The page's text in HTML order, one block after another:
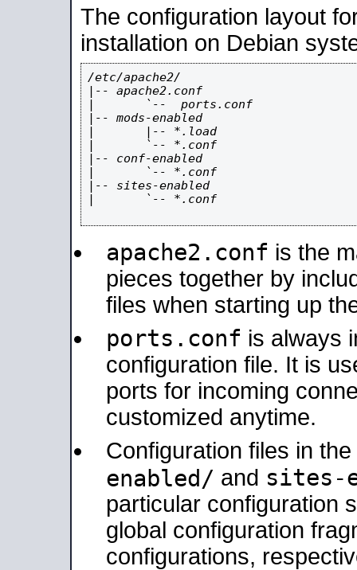
The configuration layout
installation on Debian
/etc/apache2/
|-- apache2.conf
|       `--  ports.conf
|-- mods-enabled
|       |-- *.load
|       `-- *.conf
|-- conf-enabled
|       `-- *.conf
|-- sites-enabled
|       `-- *.conf
apache2.conf is the
pieces together by
files when starting up
ports.conf is always
configuration file. It is
ports for incoming
customized anytime.
Configuration files in the
enabled/ and sites-
particular configuration
global configuration
configurations,